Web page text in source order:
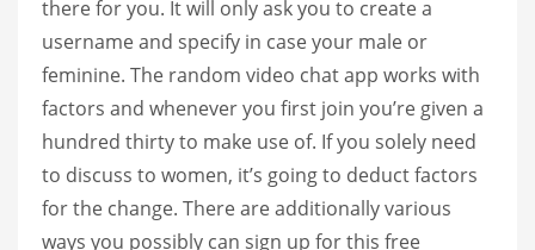
there for you. It will only ask you to create a
username and specify in case your male or
feminine. The random video chat app works with
factors and whenever you first join you’re given a
hundred thirty to make use of. If you solely need
to discuss to women, it’s going to deduct factors
for the change. There are additionally various
ways you possibly can sign up for this free